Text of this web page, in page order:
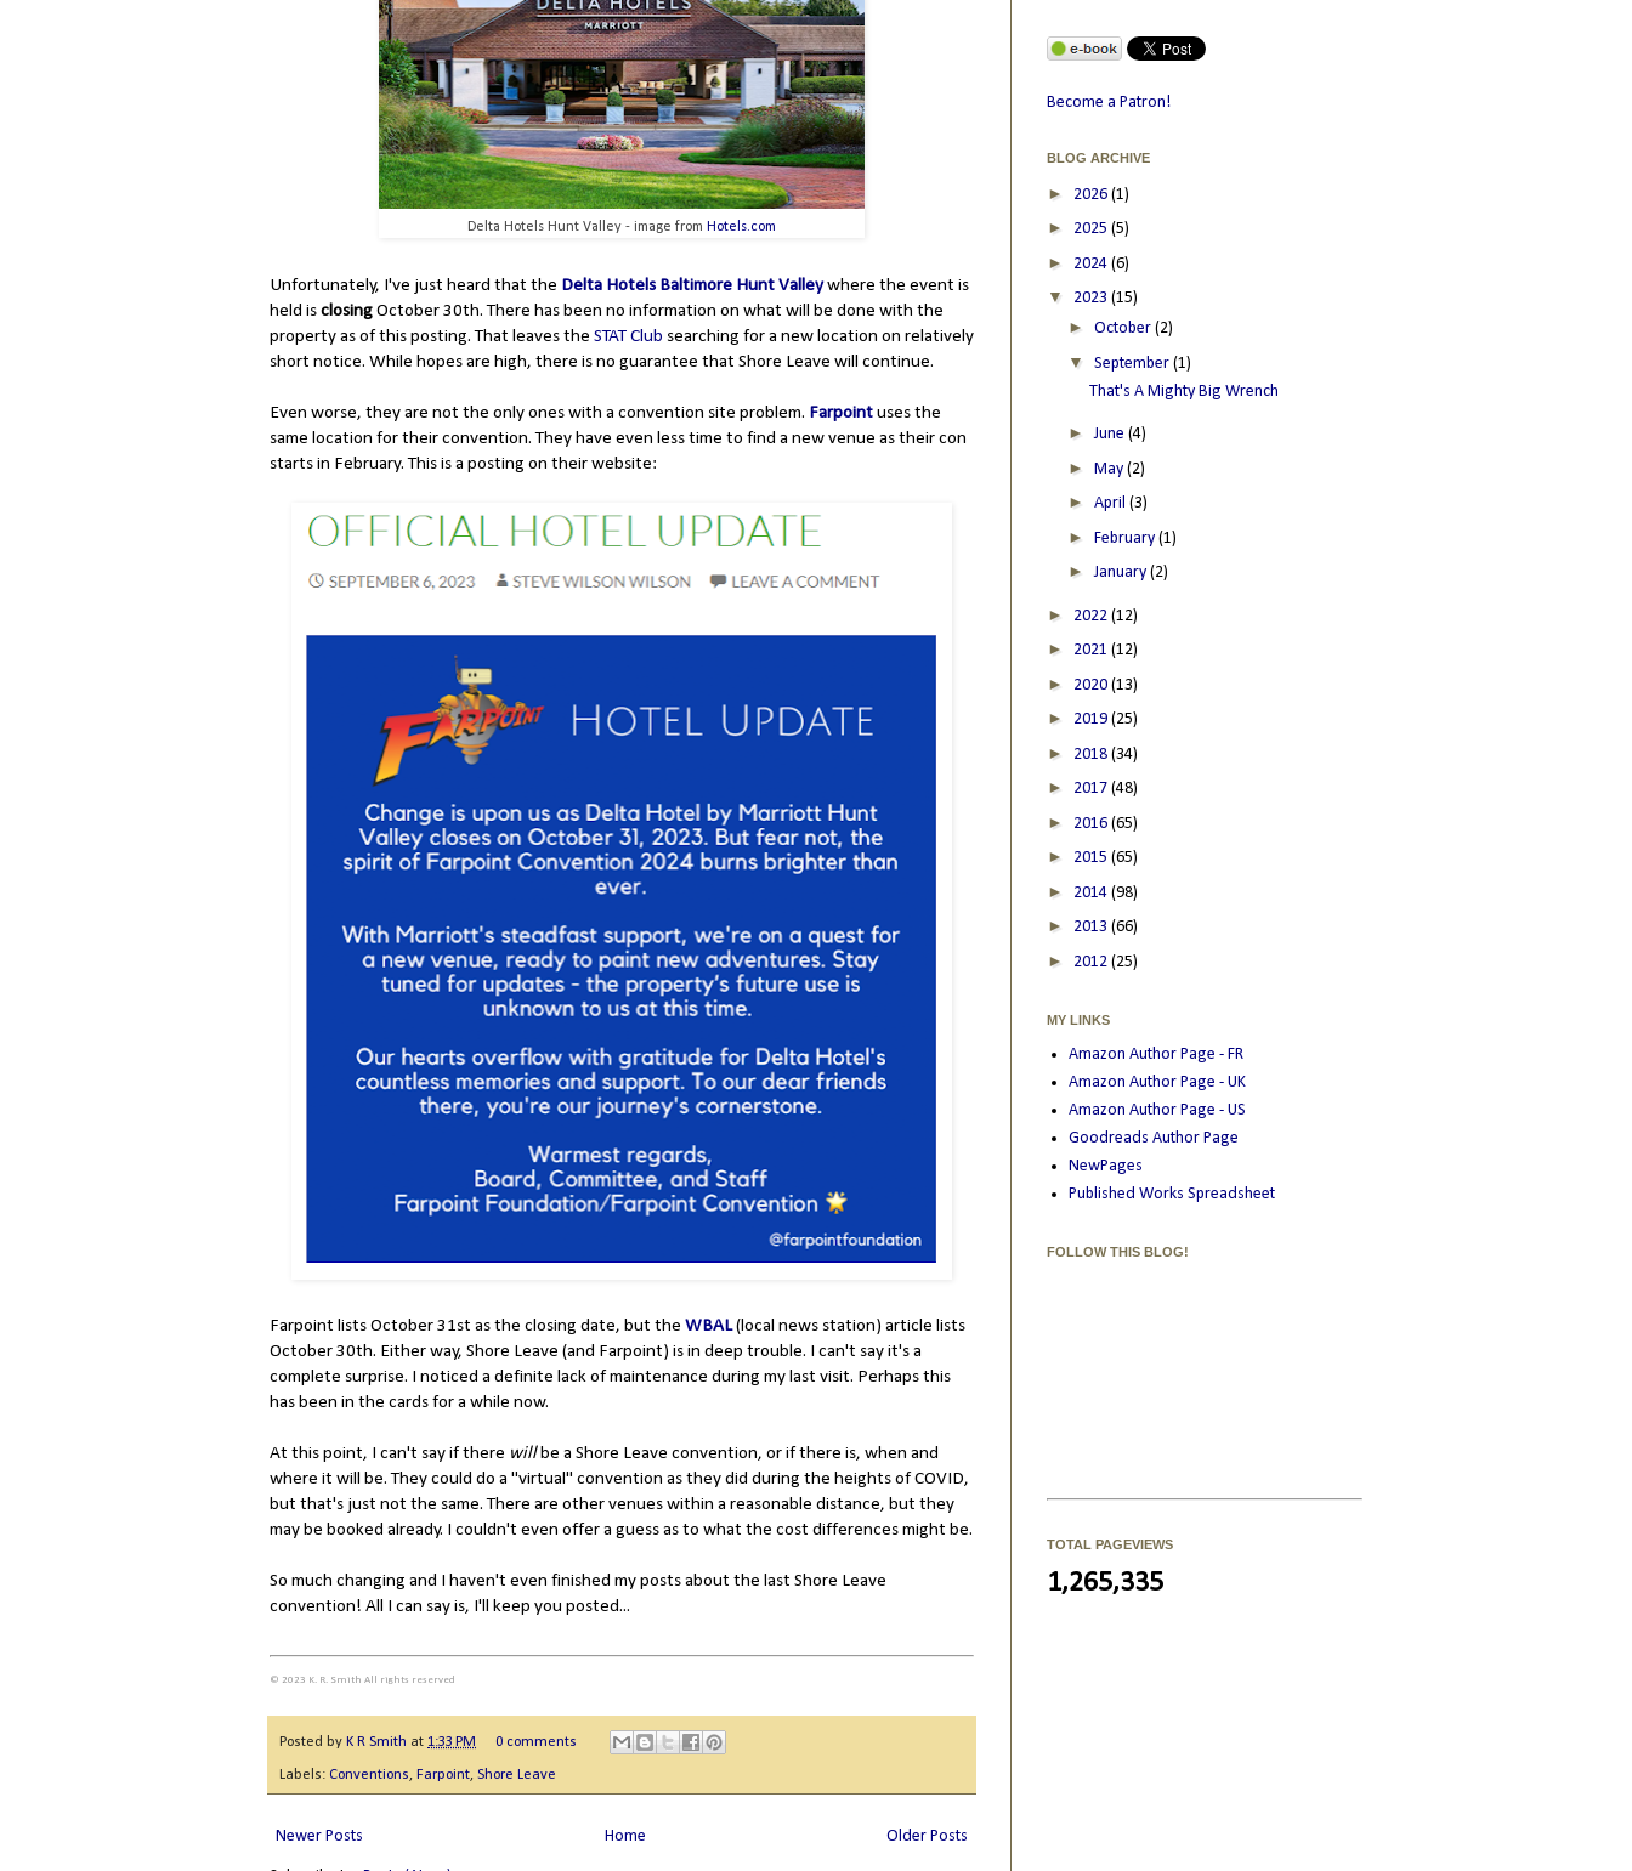
Delta Hotels Hunt Valley - image from Hotels.com
Unfortunately, I've just heard that the Delta Hotels Baltimore Hunt Valleywhere the event is
held isclosingOctober 30th. There has been no information on what will be done with the
property as of this posting. That leaves the STAT Club searching for a new location on relatively
short notice. While hopes are high, there is no guarantee that Shore Leave will continue.
Even worse, they are not the only ones with a convention site problem. Farpointuses the
same location for their convention. They have even less time to find a new venue as their con
starts in February. This is a posting on their website:
Farpoint lists October 31st as the closing date, but the WBAL(local news station) article lists
October 30th. Either way, Shore Leave (and Farpoint) is in deep trouble. I can't say it's a
complete surprise. I noticed a definite lack of maintenance during my last visit. Perhaps this
has been in the cards for a while now.
At this point, I can't say if there willbe a Shore Leave convention, or if there is, when and
where it will be. They could do a "virtual" convention as they did during the heights of COVID,
but that's just not the same. There are other venues within a reasonable distance, but they
may be booked already. I couldn't even offer a guess as to what the cost differences might be.
So much changing and I haven't even finished my posts about the last Shore Leave
convention! All I can say is, I'll keep you posted...
© 2023 K. R. Smith All rights reserved
Posted by K R Smith at 1:33 PM 0 comments
Labels: Conventions, Farpoint, Shore Leave
Newer Posts Older Posts
Home
Become a Patron!
BLOG ARCHIVE
► 2026 (1)
► 2025 (5)
► 2024 (6)
▼ 2023 (15)
► October (2)
▼ September (1)
That's A Mighty Big Wrench
►June (4)
► May (2)
► April (3)
► February (1)
►January (2)
► 2022 (12)
► 2021 (12)
► 2020 (13)
► 2019 (25)
► 2018 (34)
► 2017 (48)
► 2016 (65)
► 2015 (65)
► 2014 (98)
► 2013 (66)
► 2012 (25)
MY LINKS
Amazon Author Page - FR
Amazon Author Page - UK
Amazon Author Page - US
Goodreads Author Page
NewPages
Published Works Spreadsheet
FOLLOW THIS BLOG!
TOTAL PAGEVIEWS
1,265,335